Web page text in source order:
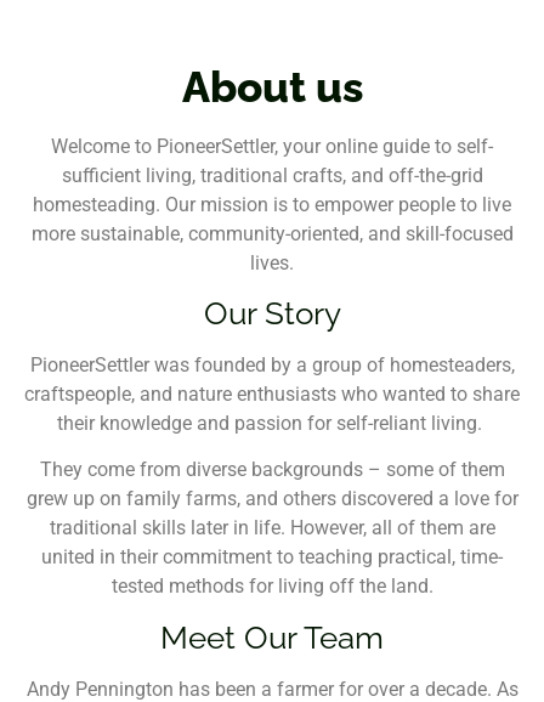
About us
Welcome to PioneerSettler, your online guide to self-
sufficient living, traditional crafts, and off-the-grid
homesteading. Our mission is to empower people to live
more sustainable, community-oriented, and skill-focused
lives.
Our Story
PioneerSettler was founded by a group of homesteaders,
craftspeople, and nature enthusiasts who wanted to share
their knowledge and passion for self-reliant living.
They come from diverse backgrounds – some of them
grew up on family farms, and others discovered a love for
traditional skills later in life. However, all of them are
united in their commitment to teaching practical, time-
tested methods for living off the land.
Meet Our Team
Andy Pennington has been a farmer for over a decade. As